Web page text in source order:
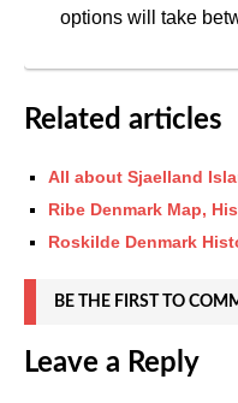
options will take
Related articles
All about Sjaelland
Ribe Denmark Map,
Roskilde Denmark
BE THE FIRST TO
Leave a Reply